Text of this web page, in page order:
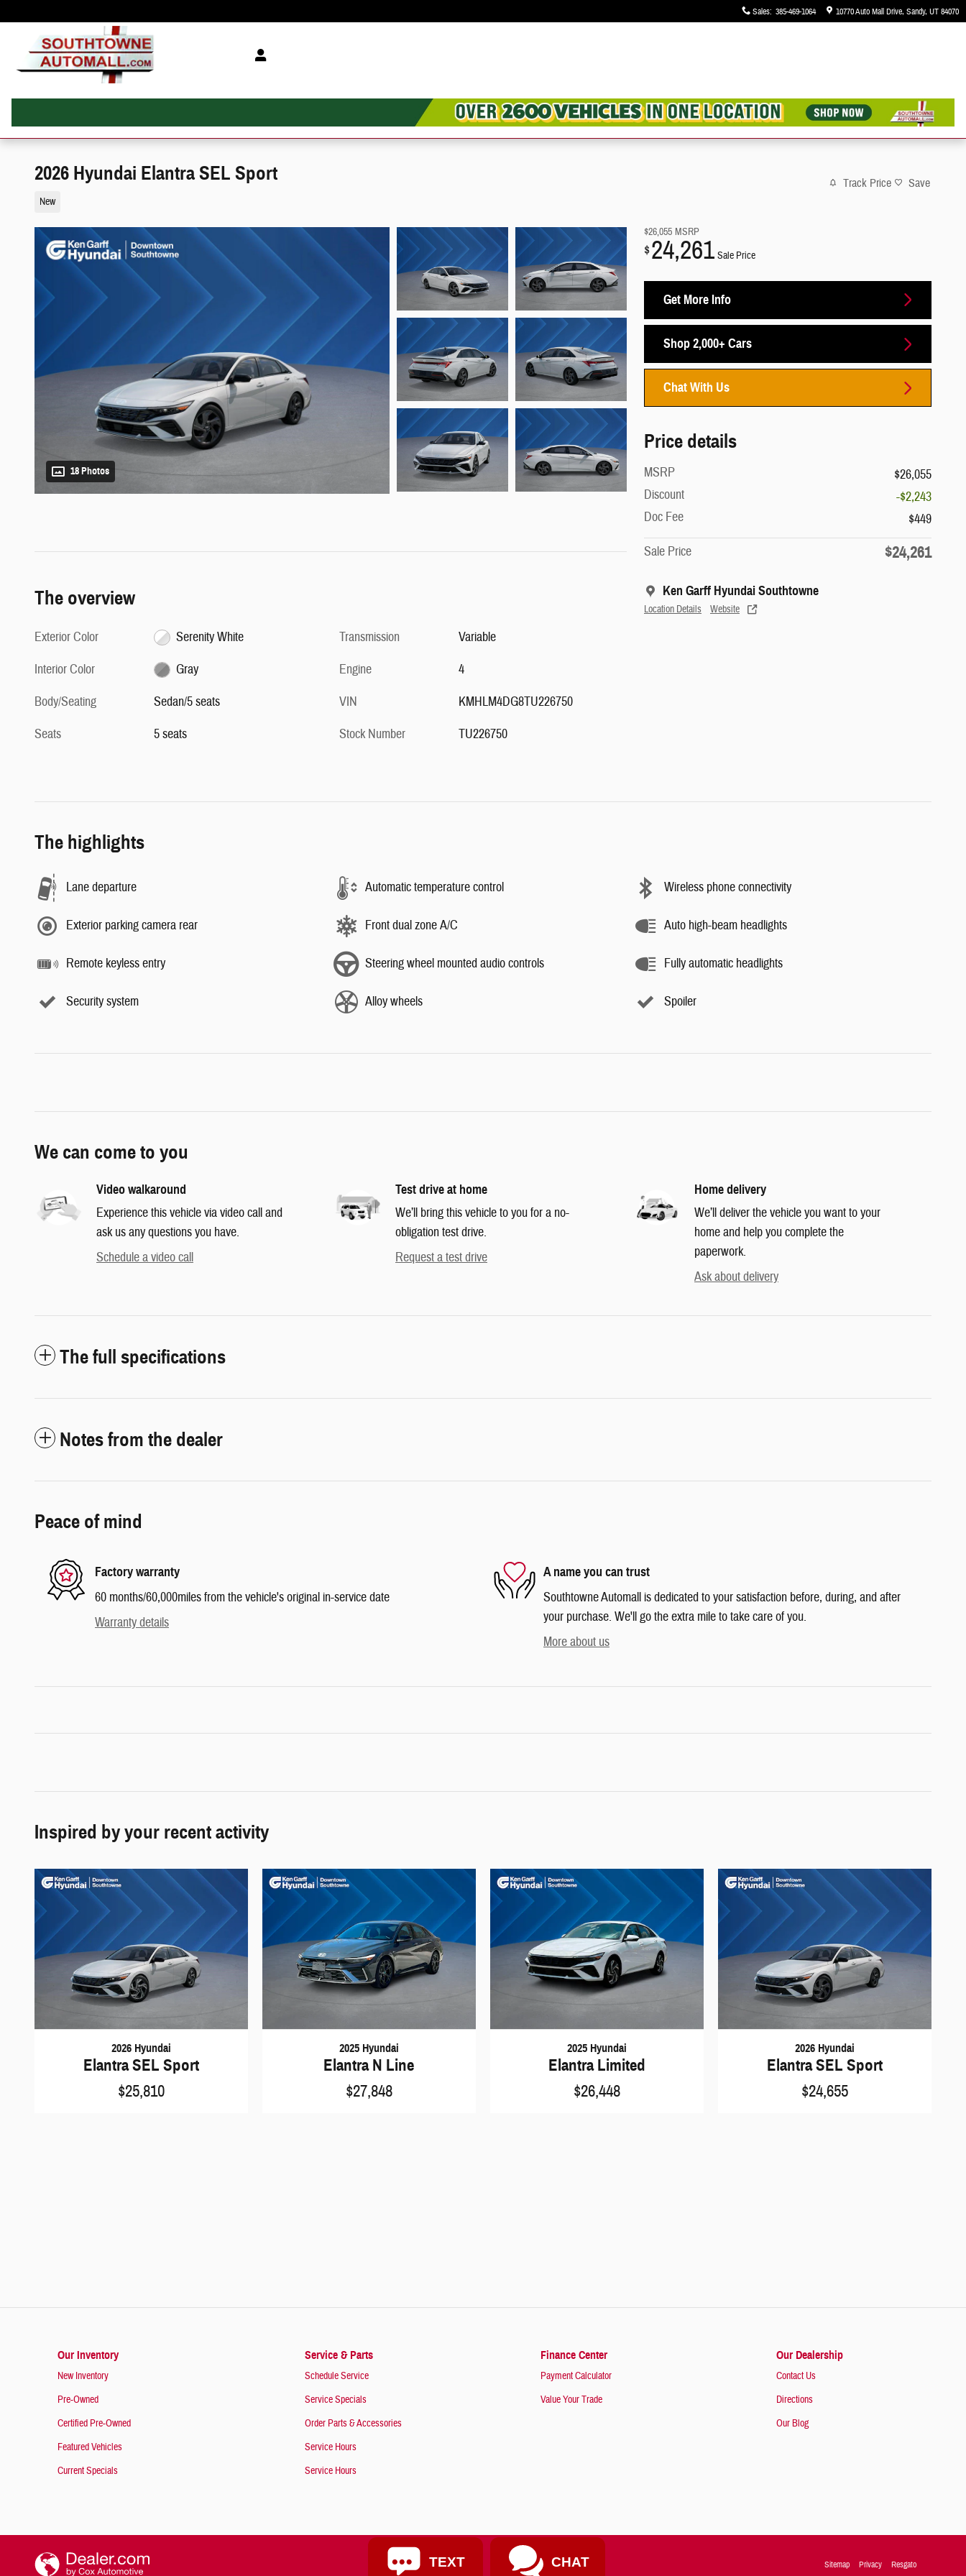
Sales: 385-469-1064 10770 Auto Mall Drive Sandy, UT84070
2026 Hyundai Elantra SEL Sport
New
Track Price Save
18 Photos
$26,055 MSRP
$24,261 Sale Price
Get More Info
Shop 2,000+ Cars
Chat With Us
Price details
MSRP
$26,055
Discount
-$2,243
Doc Fee
$449
Sale Price
$24,261
Ken Garff Hyundai Southtowne
Location Details Website
The overview
Exterior Color
Serenity White
Interior Color
Gray
Body/Seating
Sedan/5 seats
Seats
5 seats
Transmission
Variable
Engine
4
VIN
KMHLM4DG8TU226750
Stock Number
TU226750
The highlights
Lane departure Automatic temperature control Wireless phone connectivity
Exterior parking camera rear Front dual zone A/C Auto high-beam headlights
Remote keyless entry Steering wheel mounted audio controls Fully automatic headlights
Security system Alloy wheels Spoiler
We can come to you
Video walkaround
Experience this vehicle via video call and
ask us any questions you have.
Schedule a video call
Test drive at home
We’ll bring this vehicle to you for a no-
obligation test drive.
Request a test drive
Home delivery
We’ll deliver the vehicle you want to your
home and help you complete the
paperwork.
Ask about delivery
The full specifications
Notes from the dealer
Peace of mind
Factory warranty
60 months/60,000miles from the vehicle's original in-service date
Warranty details
A name you can trust
Southtowne Automall is dedicated to your satisfaction before, during, and after
your purchase. We'll go the extra mile to take care of you.
More about us
Inspired by your recent activity
2026 Hyundai
Elantra SEL Sport
$25,810
2025 Hyundai
Elantra N Line
$27,848
2025 Hyundai
Elantra Limited
$26,448
2026 Hyundai
Elantra SEL Sport
$24,655
Our Inventory
New Inventory
Pre-Owned
Certified Pre-Owned
Featured Vehicles
Current Specials
Service & Parts
Schedule Service
Service Specials
Order Parts & Accessories
Service Hours
Service Hours
Finance Center
Payment Calculator
Value Your Trade
Our Dealership
Contact Us
Directions
Our Blog
Sitemap Privacy Resgato
TEXT CHAT